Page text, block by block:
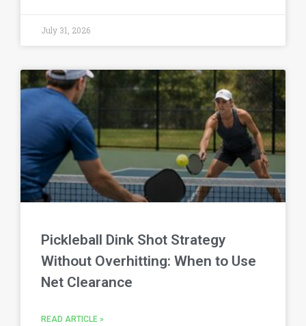
July 31, 2026
Pickleball Dink Shot Strategy
Without Overhitting: When to Use
Net Clearance
READ ARTICLE »